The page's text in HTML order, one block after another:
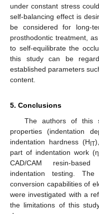
under constant stress
self-balancing effect is
be considered for long-
prosthodontic treatment,
to self-equilibrate the
this study can be
established parameters
content.
5. Conclusions
The authors of this
properties (indentation
indentation hardness (HIT
part of indentation work (η
CAD/CAM resin-
indentation testing.
conversion capabilities of
were investigated with a
the limitations of this